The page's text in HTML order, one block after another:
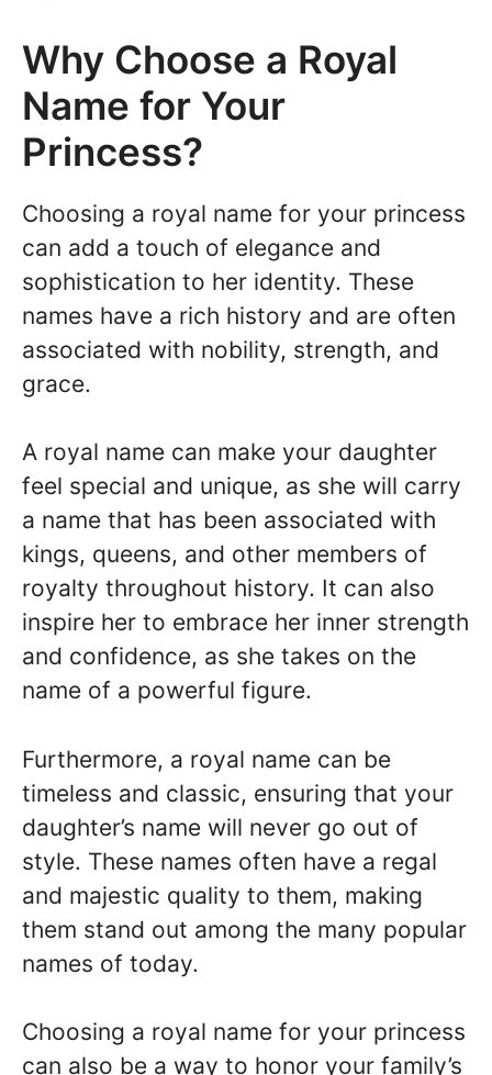
Why Choose a Royal
Name for Your
Princess?
Choosing a royal name for your princess
can add a touch of elegance and
sophistication to her identity. These
names have a rich history and are often
associated with nobility, strength, and
grace.
A royal name can make your daughter
feel special and unique, as she will carry
a name that has been associated with
kings, queens, and other members of
royalty throughout history. It can also
inspire her to embrace her inner strength
and confidence, as she takes on the
name of a powerful figure.
Furthermore, a royal name can be
timeless and classic, ensuring that your
daughter’s name will never go out of
style. These names often have a regal
and majestic quality to them, making
them stand out among the many popular
names of today.
Choosing a royal name for your princess
can also be a way to honor your family’s